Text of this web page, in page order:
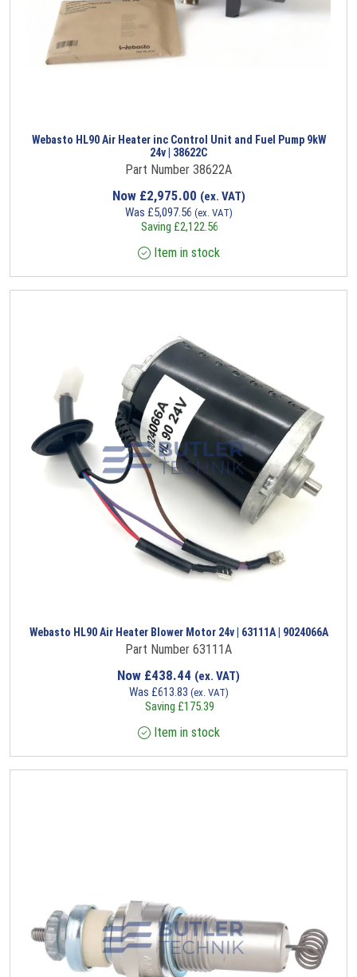
Webasto HL90 Air Heater inc Control Unit and Fuel Pump 9kW
24v | 38622C
Part Number 38622A
Now £2,975.00 (ex. VAT)
Was £5,097.56 (ex. VAT)
Saving £2,122.56
Item in stock
Webasto HL90 Air Heater Blower Motor 24v | 63111A | 9024066A
Part Number 63111A
Now £438.44 (ex. VAT)
Was £613.83 (ex. VAT)
Saving £175.39
Item in stock